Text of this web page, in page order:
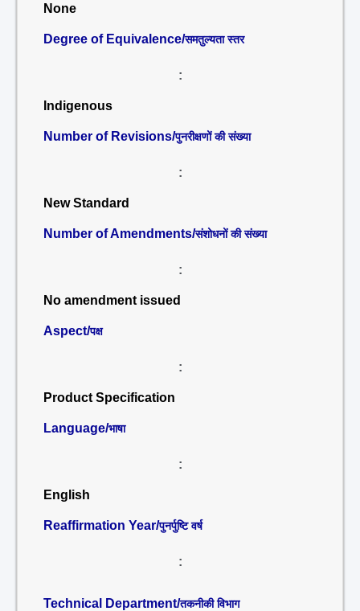
None
Degree of Equivalence/समतुल्यता स्तर
:
Indigenous
Number of Revisions/पुनरीक्षणों की संख्या
:
New Standard
Number of Amendments/संशोधनों की संख्या
:
No amendment issued
Aspect/पक्ष
:
Product Specification
Language/भाषा
:
English
Reaffirmation Year/पुनर्पुष्टि वर्ष
:
Technical Department/तकनीकी विभाग